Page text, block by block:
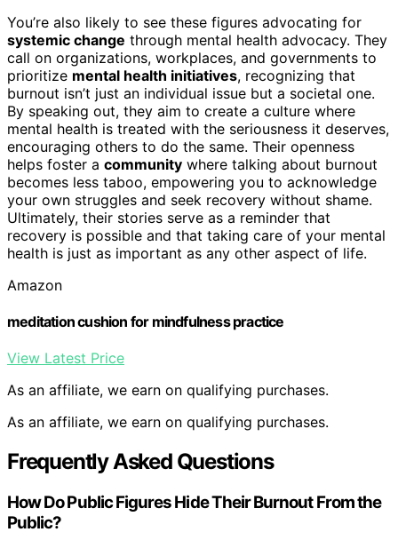
You’re also likely to see these figures advocating for
systemic change through mental health advocacy. They
call on organizations, workplaces, and governments to
prioritize mental health initiatives, recognizing that
burnout isn’t just an individual issue but a societal one.
By speaking out, they aim to create a culture where
mental health is treated with the seriousness it deserves,
encouraging others to do the same. Their openness
helps foster a community where talking about burnout
becomes less taboo, empowering you to acknowledge
your own struggles and seek recovery without shame.
Ultimately, their stories serve as a reminder that
recovery is possible and that taking care of your mental
health is just as important as any other aspect of life.
Amazon
meditation cushion for mindfulness practice
View Latest Price
As an affiliate, we earn on qualifying purchases.
As an affiliate, we earn on qualifying purchases.
Frequently Asked Questions
How Do Public Figures Hide Their Burnout From the
Public?